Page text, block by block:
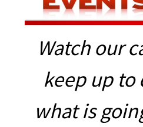
Watch our
keep up
what is